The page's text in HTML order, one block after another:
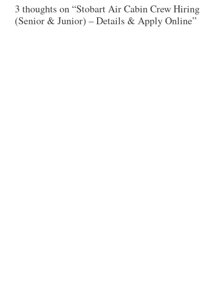
S
A
B
O
E
3 thoughts on “Stobart Air Cabin Crew Hiring
(Senior & Junior) – Details & Apply Online”